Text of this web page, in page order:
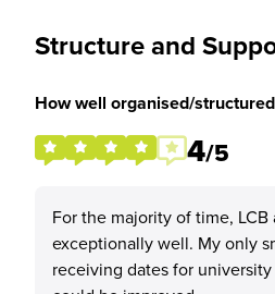
Structure and
How well organised/
4/5
For the majority of time,
exceptionally well. My only
receiving dates for